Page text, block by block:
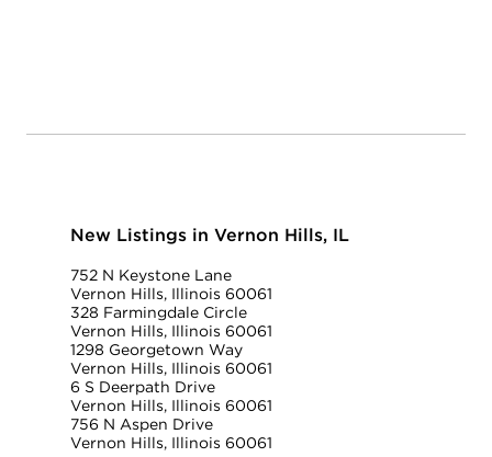
New Listings in Vernon Hills, IL
752 N Keystone Lane
Vernon Hills, Illinois 60061
328 Farmingdale Circle
Vernon Hills, Illinois 60061
1298 Georgetown Way
Vernon Hills, Illinois 60061
6 S Deerpath Drive
Vernon Hills, Illinois 60061
756 N Aspen Drive
Vernon Hills, Illinois 60061